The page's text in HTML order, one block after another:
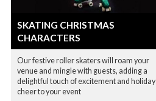
SKATING CHRISTMAS
CHARACTERS
Our festive roller skaters will roam your
venue and mingle with guests, adding a
delightful touch of excitement and holiday
cheer to your event